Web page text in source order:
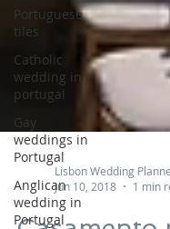
Portuguese
tiles
Catholic
wedding in
portugal
Gay
weddings in
Portugal
Anglican
wedding in
Portugal
Lisbon Wedding Planner
Jun 10, 2018